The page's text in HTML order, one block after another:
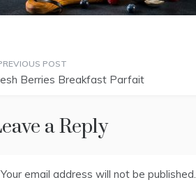
Berries Breakfast Parfait
a Reply
Your email address will not be published.